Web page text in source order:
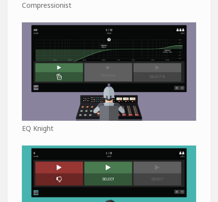
Compressionist
EQ Knight